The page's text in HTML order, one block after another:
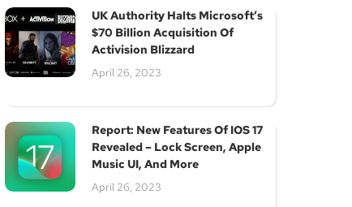
UK Authority Halts Microsoft’s
$70 Billion Acquisition Of
Activision Blizzard
April 26, 2023
Report: New Features Of IOS 17
Revealed – Lock Screen, Apple
Music UI, And More
April 26, 2023